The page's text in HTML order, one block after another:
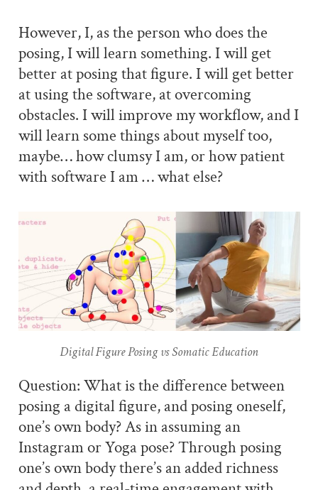
However, I, as the person who does the
posing, I will learn something. I will get
better at posing that figure. I will get better
at using the software, at overcoming
obstacles. I will improve my workflow, and I
will learn some things about myself too,
maybe… how clumsy I am, or how patient
with software I am … what else?
Digital Figure Posing vs Somatic Education
Question: What is the difference between
posing a digital figure, and posing oneself,
one’s own body? As in assuming an
Instagram or Yoga pose? Through posing
one’s own body there’s an added richness